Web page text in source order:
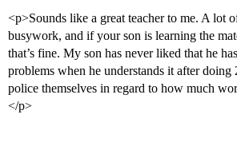
<p>Sounds like a great teacher to me. A lot
busywork, and if your son is learning the
that’s fine. My son has never liked that he
problems when he understands it after
police themselves in regard to how much
</p>